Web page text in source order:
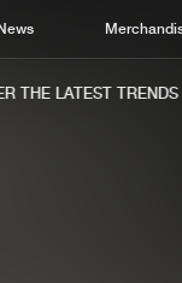
News
THE LATEST TRENDS